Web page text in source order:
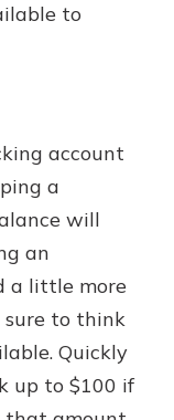
to
account
a
will
an
a little more
sure to think
Quickly
up to $100 if